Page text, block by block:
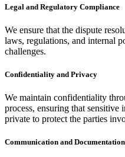
Legal and Regulatory Compliance
We ensure that the dispute
laws, regulations, and internal
challenges.
Confidentiality and Privacy
We maintain confidentiality
process, ensuring that sensitive
private to protect the parties
Communication and Documentation